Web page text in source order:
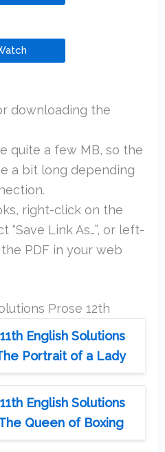
downloading the
quite a few MB, so the
a bit long depending
right-click on the
Link As…”, or left-
PDF in your web
Prose 12th
English Solutions
Portrait of a Lady
English Solutions
Queen of Boxing